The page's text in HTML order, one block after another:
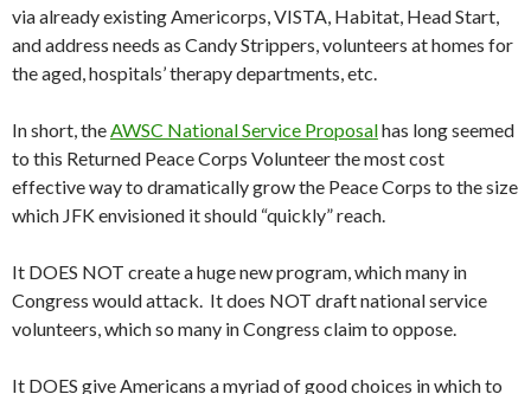
via already existing Americorps, VISTA, Habitat, Head Start,
and address needs as Candy Strippers, volunteers at homes for
the aged, hospitals’ therapy departments, etc.
In short, theAWSC National Service Proposalhas long seemed
to this Returned Peace Corps Volunteer the most cost
effective way to dramatically grow the Peace Corps to the size
which JFK envisioned it should “quickly” reach.
It DOES NOT create a huge new program, which many in
Congress would attack. It does NOT draft national service
volunteers, which so many in Congress claim to oppose.
It DOES give Americans a myriad of good choices in which to